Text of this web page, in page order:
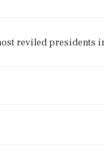
reviled presidents